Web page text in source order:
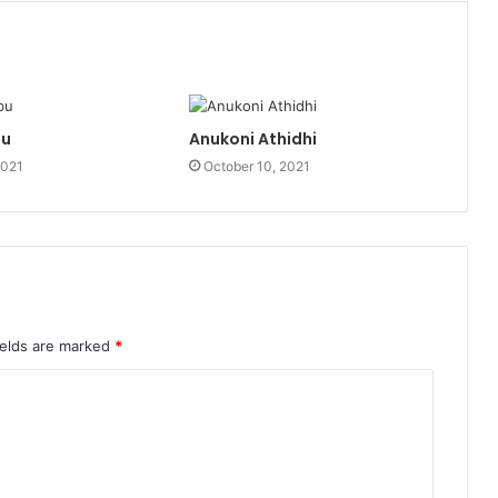
Anukoni Athidhi
October 10, 2021
are marked *